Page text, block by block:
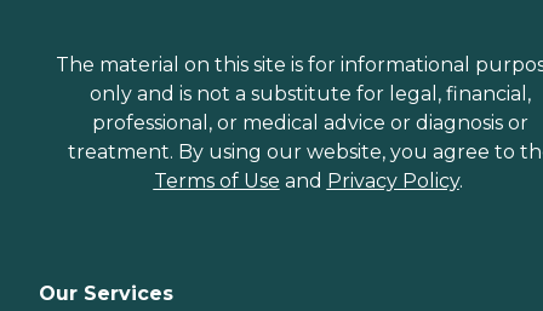
The material on this site is for informational
only and is not a substitute for legal, financial,
professional, or medical advice or diagnosis or
treatment. By using our website, you agree to
Terms of Use and Privacy Policy.
Our Services